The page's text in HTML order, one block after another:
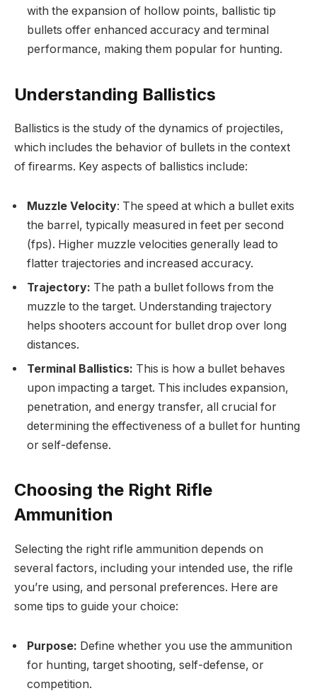
with the expansion of hollow points, ballistic tip
bullets offer enhanced accuracy and terminal
performance, making them popular for hunting.
Understanding Ballistics
Ballistics is the study of the dynamics of projectiles,
which includes the behavior of bullets in the context
of firearms. Key aspects of ballistics include:
Muzzle Velocity: The speed at which a bullet exits
the barrel, typically measured in feet per second
(fps). Higher muzzle velocities generally lead to
flatter trajectories and increased accuracy.
Trajectory: The path a bullet follows from the
muzzle to the target. Understanding trajectory
helps shooters account for bullet drop over long
distances.
Terminal Ballistics: This is how a bullet behaves
upon impacting a target. This includes expansion,
penetration, and energy transfer, all crucial for
determining the effectiveness of a bullet for hunting
or self-defense.
Choosing the Right Rifle
Ammunition
Selecting the right rifle ammunition depends on
several factors, including your intended use, the rifle
you’re using, and personal preferences. Here are
some tips to guide your choice:
Purpose: Define whether you use the ammunition
for hunting, target shooting, self-defense, or
competition.